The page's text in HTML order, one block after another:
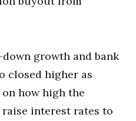
growth and bank
closed higher as
how high the
raise interest rates to